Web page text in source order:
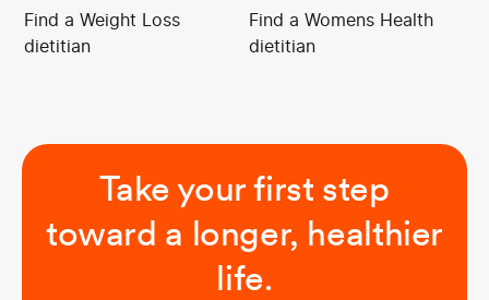
Find a Weight Loss
dietitian
Find a Womens Health
dietitian
Take your first step
toward a longer, healthier
life.